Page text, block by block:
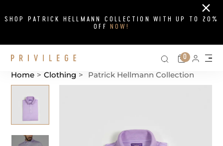
SHOP PATRICK HELLMANN COLLECTION WITH UP TO 20%
OFF NOW!
Close
Search on
Cart
0
Home > Clothing > Patrick Hellmann Collection